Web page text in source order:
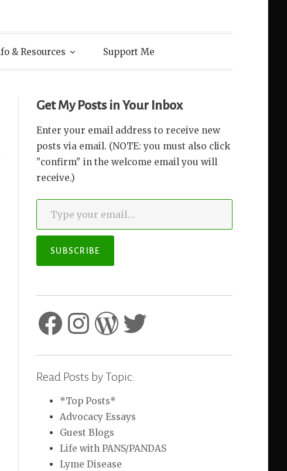
& Resources Support Me
Get My Posts in Your Inbox
Enter your email address to receive new
posts via email. (NOTE: you must also click
"confirm" in the welcome email you will
receive.)
Type your email…
SUBSCRIBE
Facebook
Instagram
WordPress
Twitter
Read Posts by Topic:
*Top Posts*
Advocacy Essays
Guest Blogs
Life with PANS/PANDAS
Lyme Disease